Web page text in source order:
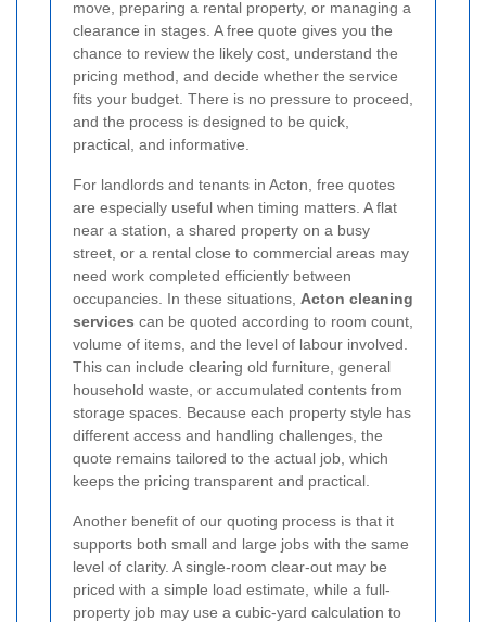
move, preparing a rental property, or managing a
clearance in stages. A free quote gives you the
chance to review the likely cost, understand the
pricing method, and decide whether the service
fits your budget. There is no pressure to proceed,
and the process is designed to be quick,
practical, and informative.
For landlords and tenants in Acton, free quotes
are especially useful when timing matters. A flat
near a station, a shared property on a busy
street, or a rental close to commercial areas may
need work completed efficiently between
occupancies. In these situations, Acton cleaning
services can be quoted according to room count,
volume of items, and the level of labour involved.
This can include clearing old furniture, general
household waste, or accumulated contents from
storage spaces. Because each property style has
different access and handling challenges, the
quote remains tailored to the actual job, which
keeps the pricing transparent and practical.
Another benefit of our quoting process is that it
supports both small and large jobs with the same
level of clarity. A single-room clear-out may be
priced with a simple load estimate, while a full-
property job may use a cubic-yard calculation to